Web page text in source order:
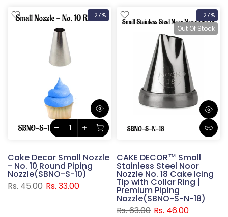
-27%
Cake Decor Small Nozzle
- No. 10 Round Piping
Nozzle(SBNO-S-10)
Rs. 45.00 Rs. 33.00
-27%
Out Of Stock
CAKE DECOR™ Small
Stainless Steel Noor
Nozzle No. 18 Cake Icing
Tip with Collar Ring |
Premium Piping
Nozzle(SBNO-S-N-18)
Rs. 63.00 Rs. 46.00